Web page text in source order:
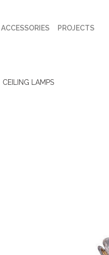
ACCESSORIES PROJECTS
CEILING LAMPS